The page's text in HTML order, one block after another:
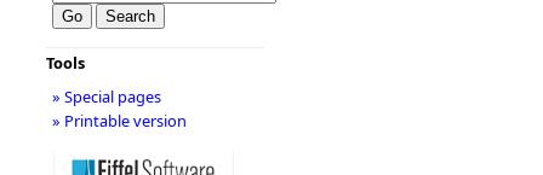
Tools
» Special pages
» Printable version